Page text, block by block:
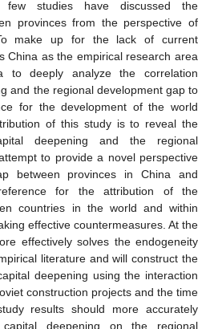
few studies have discussed the
provinces from the perspective of
make up for the lack of current
China as the empirical research area
to deeply analyze the correlation
and the regional development gap to
for the development of the world
of this study is to reveal the
deepening and the regional
to provide a novel perspective
between provinces in China and
for the attribution of the
countries in the world and within
effective countermeasures. At the
effectively solves the endogeneity
literature and will construct the
deepening using the interaction
construction projects and the time
results should more accurately
deepening on the regional